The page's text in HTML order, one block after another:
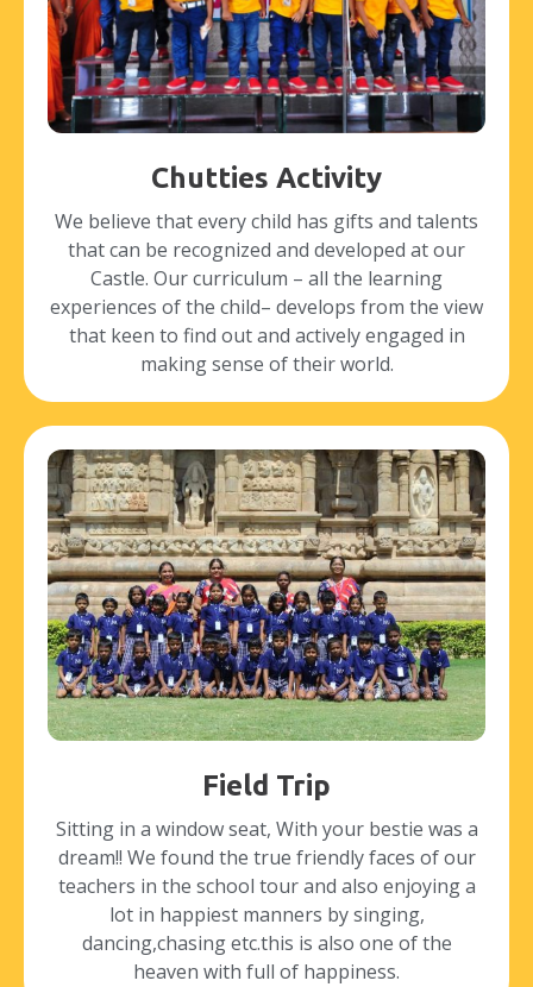
Chutties Activity
We believe that every child has gifts and talents
that can be recognized and developed at our
Castle. Our curriculum – all the learning
experiences of the child– develops from the view
that keen to find out and actively engaged in
making sense of their world.
Field Trip
Sitting in a window seat, With your bestie was a
dream!! We found the true friendly faces of our
teachers in the school tour and also enjoying a
lot in happiest manners by singing,
dancing,chasing etc.this is also one of the
heaven with full of happiness.